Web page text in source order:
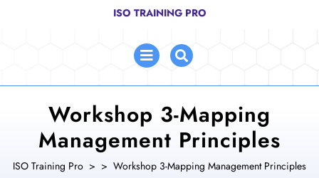
ISO TRAINING PRO
Open
Menu
Workshop 3-Mapping
Management Principles
ISO Training Pro > > Workshop 3-Mapping Management Principles